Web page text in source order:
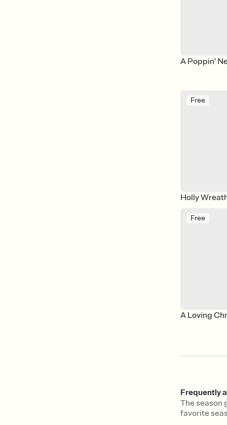
A Poppin’
Free
Holly
Free
A Loving
Frequently
The season
favorite